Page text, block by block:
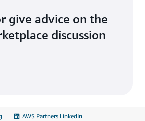
give advice on the
discussion
AWS Partners LinkedIn